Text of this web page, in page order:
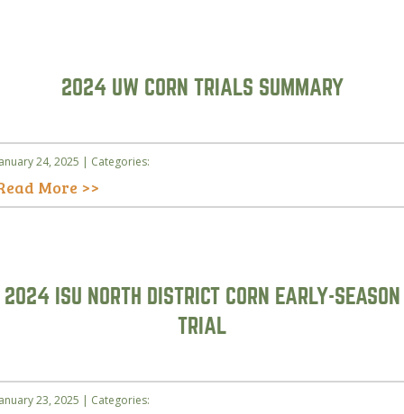
2024 UW CORN TRIALS SUMMARY
24, 2025 | Categories:
More >>
2024 ISU NORTH DISTRICT CORN EARLY-SEASON
TRIAL
23, 2025 | Categories: